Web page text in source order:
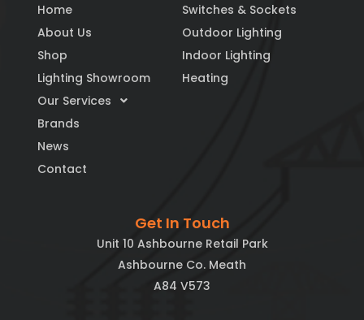
Home
About Us
Shop
Lighting Showroom
Our Services
Brands
News
Contact
Switches & Sockets
Outdoor Lighting
Indoor Lighting
Heating
Get In Touch
Unit 10 Ashbourne Retail Park
Ashbourne Co. Meath
A84 V573